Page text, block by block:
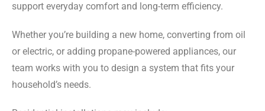
support everyday comfort and long-term efficiency.
Whether you’re building a new home, converting from oil
or electric, or adding propane-powered appliances, our
team works with you to design a system that fits your
household’s needs.